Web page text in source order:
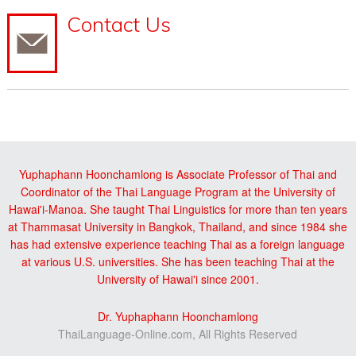
Contact Us
Yuphaphann Hoonchamlong is Associate Professor of Thai and
Coordinator of the Thai Language Program at the University of
Hawai'i-Manoa. She taught Thai Linguistics for more than ten years
at Thammasat University in Bangkok, Thailand, and since 1984 she
has had extensive experience teaching Thai as a foreign language
at various U.S. universities. She has been teaching Thai at the
University of Hawai'i since 2001.
Dr. Yuphaphann Hoonchamlong
ThaiLanguage-Online.com, All Rights Reserved